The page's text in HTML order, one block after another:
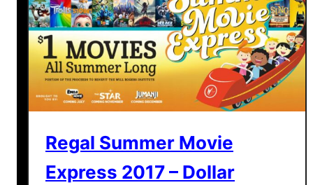
d
a
v
i
l
l
U
S
A
Regal Summer Movie
Express 2017 – Dollar